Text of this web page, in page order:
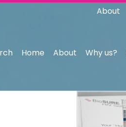
About
Home About Why us?